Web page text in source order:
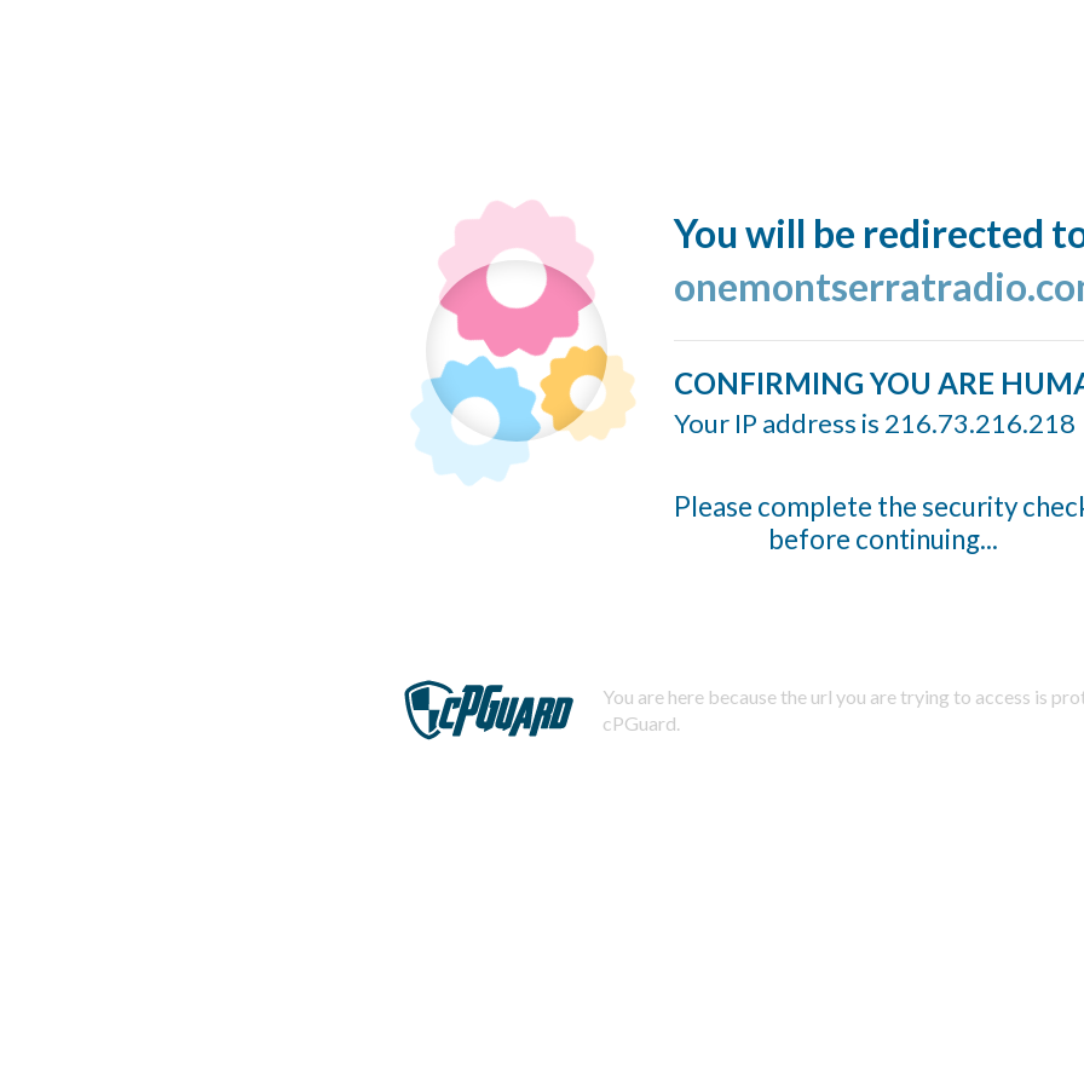
You will be redirected
CONFIRMING YOU ARE
Your IP address is 216.73.216.218
Please complete the security
before continuing...
You are here because the url you are trying to access is
cPGuard.